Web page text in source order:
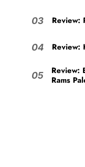
03 Review:
04 Review:
05
Review:
Rams